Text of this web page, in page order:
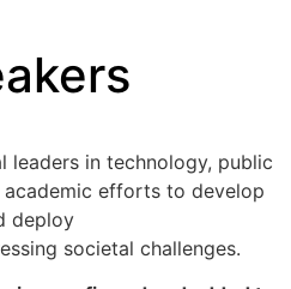
leaders in technology, public
efforts to develop
deploy
societal challenges.